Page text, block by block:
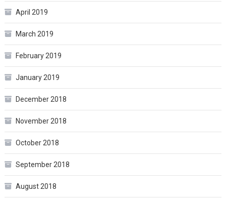
April 2019
March 2019
February 2019
January 2019
December 2018
November 2018
October 2018
September 2018
August 2018